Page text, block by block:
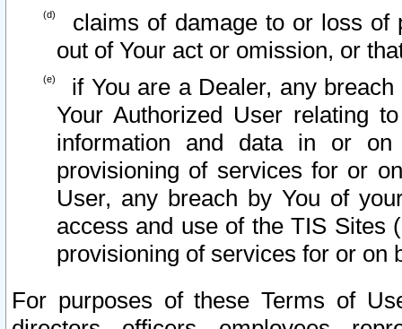
claims of damage to or loss of
out of Your act or omission, or
if You are a Dealer, any
Your Authorized User relating
information and data in or on
provisioning of services for or
User, any breach by You of
access and use of the TIS Sites
provisioning of services for or on
For purposes of these Terms of